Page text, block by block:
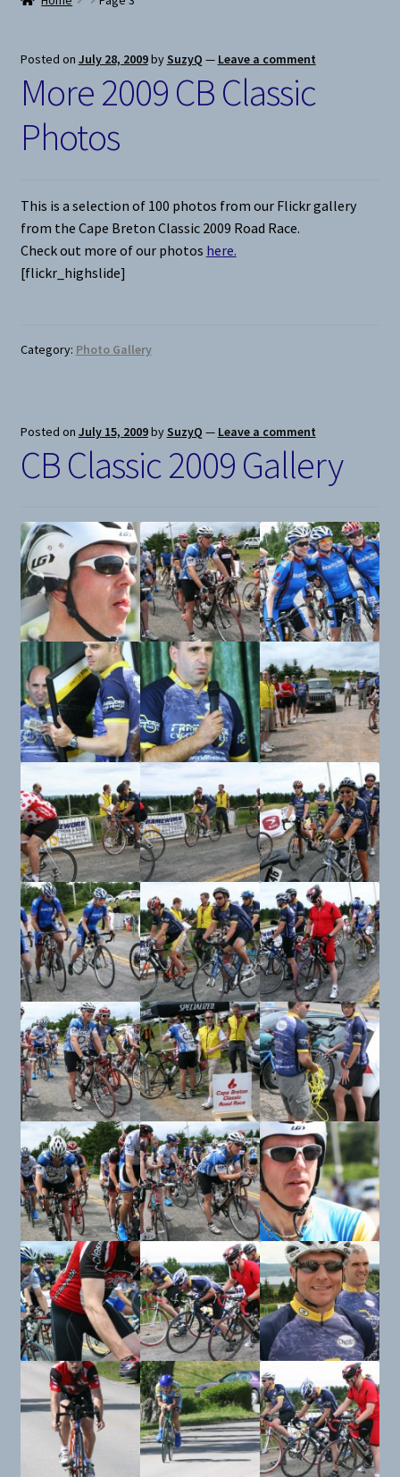
Weight Plates
Terms & Conditions
Layaway and Ordering Policy
Posted on July 28, 2009bySuzyQ — Leave a comment
More 2009 CB Classic
Photos
This is a selection of 100 photos from our Flickr gallery
from the Cape Breton Classic 2009 Road Race.
Check out more of our photos here.
[flickr_highslide]
Category: Photo Gallery
Posted on July 15, 2009bySuzyQ — Leave a comment
CB Classic 2009 Gallery